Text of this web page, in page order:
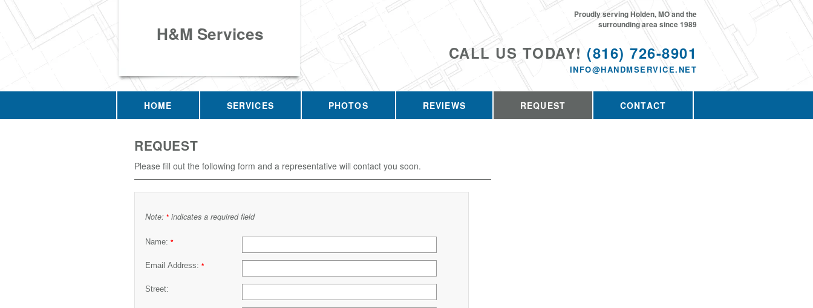
H&M Services
CALL US TODAY! (816) 726-8901
INFO@HANDMSERVICE.NET
Proudly serving Holden, MO and the
surrounding area since 1989
HOME SERVICES PHOTOS REVIEWS REQUEST CONTACT
REQUEST
Please fill out the following form and a representative will contact you soon.
Note: * indicates a required field
Name: *
Email Address: *
Street: